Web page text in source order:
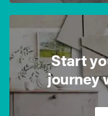
Start
journey